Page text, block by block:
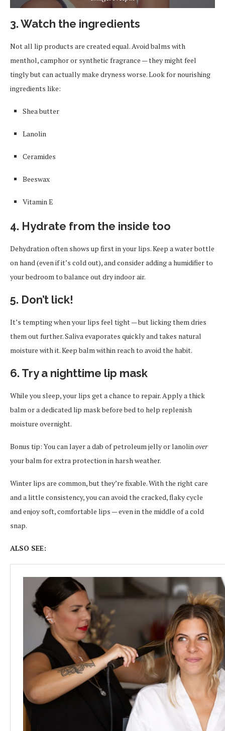
3. Watch the ingredients
Not all lip products are created equal. Avoid balms with
menthol, camphor or synthetic fragrance — they might feel
tingly but can actually make dryness worse. Look for nourishing
ingredients like:
Shea butter
Lanolin
Ceramides
Beeswax
Vitamin E
4. Hydrate from the inside too
Dehydration often shows up first in your lips. Keep a water bottle
on hand (even if it’s cold out), and consider adding a humidifier to
your bedroom to balance out dry indoor air.
5. Don’t lick!
It’s tempting when your lips feel tight — but licking them dries
them out further. Saliva evaporates quickly and takes natural
moisture with it. Keep balm within reach to avoid the habit.
6. Try a nighttime lip mask
While you sleep, your lips get a chance to repair. Apply a thick
balm or a dedicated lip mask before bed to help replenish
moisture overnight.
Bonus tip: You can layer a dab of petroleum jelly or lanolinover
your balm for extra protection in harsh weather.
Winter lips are common, but they’re fixable. With the right care
and a little consistency, you can avoid the cracked, flaky cycle
and enjoy soft, comfortable lips — even in the middle of a cold
snap.
ALSO SEE: